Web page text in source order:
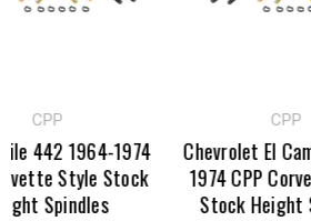
CPP
442 1964-1974
Style Stock
Spindles
CPP
Chevrolet El
1974 CPP
Stock Height